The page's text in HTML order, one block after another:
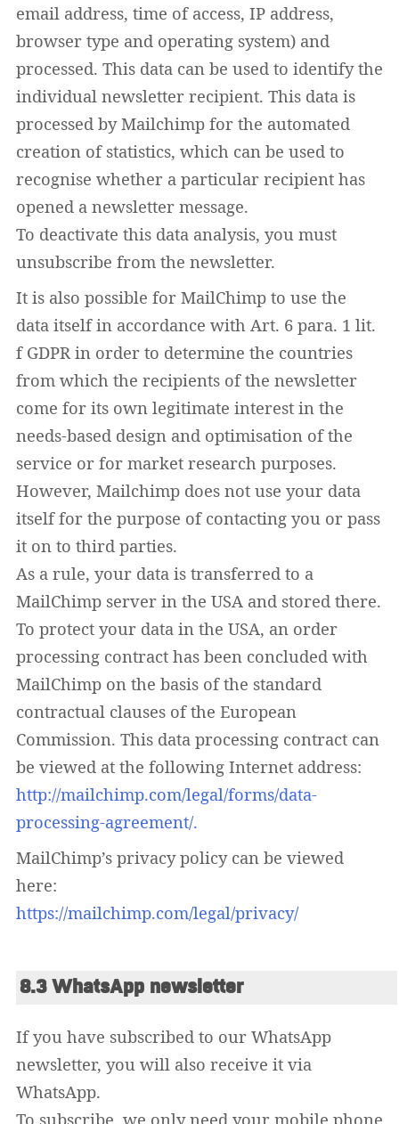
email address, time of access, IP address,
browser type and operating system) and
processed. This data can be used to identify the
individual newsletter recipient. This data is
processed by Mailchimp for the automated
creation of statistics, which can be used to
recognise whether a particular recipient has
opened a newsletter message.
To deactivate this data analysis, you must
unsubscribe from the newsletter.
It is also possible for MailChimp to use the
data itself in accordance with Art. 6 para. 1 lit.
f GDPR in order to determine the countries
from which the recipients of the newsletter
come for its own legitimate interest in the
needs-based design and optimisation of the
service or for market research purposes.
However, Mailchimp does not use your data
itself for the purpose of contacting you or pass
it on to third parties.
As a rule, your data is transferred to a
MailChimp server in the USA and stored there.
To protect your data in the USA, an order
processing contract has been concluded with
MailChimp on the basis of the standard
contractual clauses of the European
Commission. This data processing contract can
be viewed at the following Internet address:
http://mailchimp.com/legal/forms/data-
processing-agreement/.
MailChimp’s privacy policy can be viewed
here:
https://mailchimp.com/legal/privacy/
8.3 WhatsApp newsletter
If you have subscribed to our WhatsApp
newsletter, you will also receive it via
WhatsApp.
To subscribe, we only need your mobile phone